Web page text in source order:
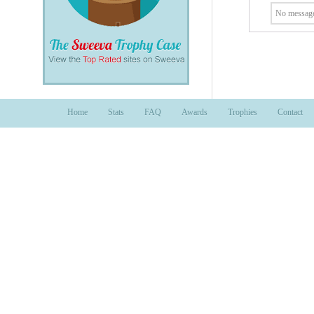
No
Home Stats FAQ Awards Trophies Contact